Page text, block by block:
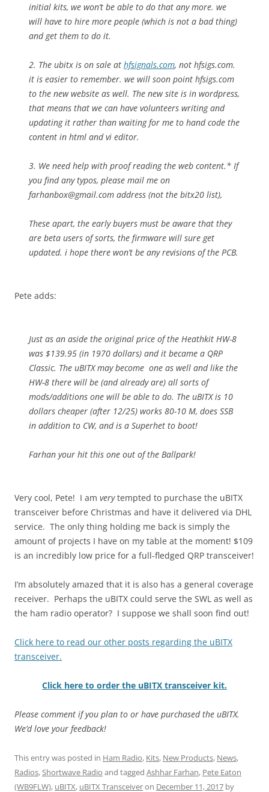
initial kits, we won’t be able to do that any more. we
will have to hire more people (which is not a bad thing)
and get them to do it.
2. The ubitx is on sale at hfsignals.com, not hfsigs.com.
it is easier to remember. we will soon point hfsigs.com
to the new website as well. The new site is in wordpress,
that means that we can have volunteers writing and
updating it rather than waiting for me to hand code the
content in html and vi editor.
3. We need help with proof reading the web content.* If
you find any typos, please mail me on
farhanbox@gmail.com address (not the bitx20 list),
These apart, the early buyers must be aware that they
are beta users of sorts, the firmware will sure get
updated. i hope there won’t be any revisions of the PCB.
Pete adds:
Just as an aside the original price of the Heathkit HW-8
was $139.95 (in 1970 dollars) and it became a QRP
Classic. The uBITX may become one as well and like the
HW-8 there will be (and already are) all sorts of
mods/additions one will be able to do. The uBITX is 10
dollars cheaper (after 12/25) works 80-10 M, does SSB
in addition to CW, and is a Superhet to boot!
Farhan your hit this one out of the Ballpark!
Very cool, Pete! I am verytempted to purchase the uBITX
transceiver before Christmas and have it delivered via DHL
service. The only thing holding me back is simply the
amount of projects I have on my table at the moment! $109
is an incredibly low price for a full-fledged QRP transceiver!
I’m absolutely amazed that it is also has a general coverage
receiver. Perhaps the uBITX could serve the SWL as well as
the ham radio operator? I suppose we shall soon find out!
Click here to read our other posts regarding the uBITX
transceiver.
Click here to order the uBITX transceiver kit.
Please comment if you plan to or have purchased the uBITX.
We’d love your feedback!
This entry was posted in Ham Radio, Kits, New Products, News,
Radios,Shortwave Radio and tagged Ashhar Farhan, Pete Eaton
(WB9FLW), uBITX, uBITX Transceiveron December 11, 2017 by